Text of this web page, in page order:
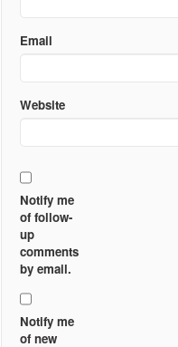
Email
Website
Notify me
of follow-
up
comments
by email.
Notify me
of new